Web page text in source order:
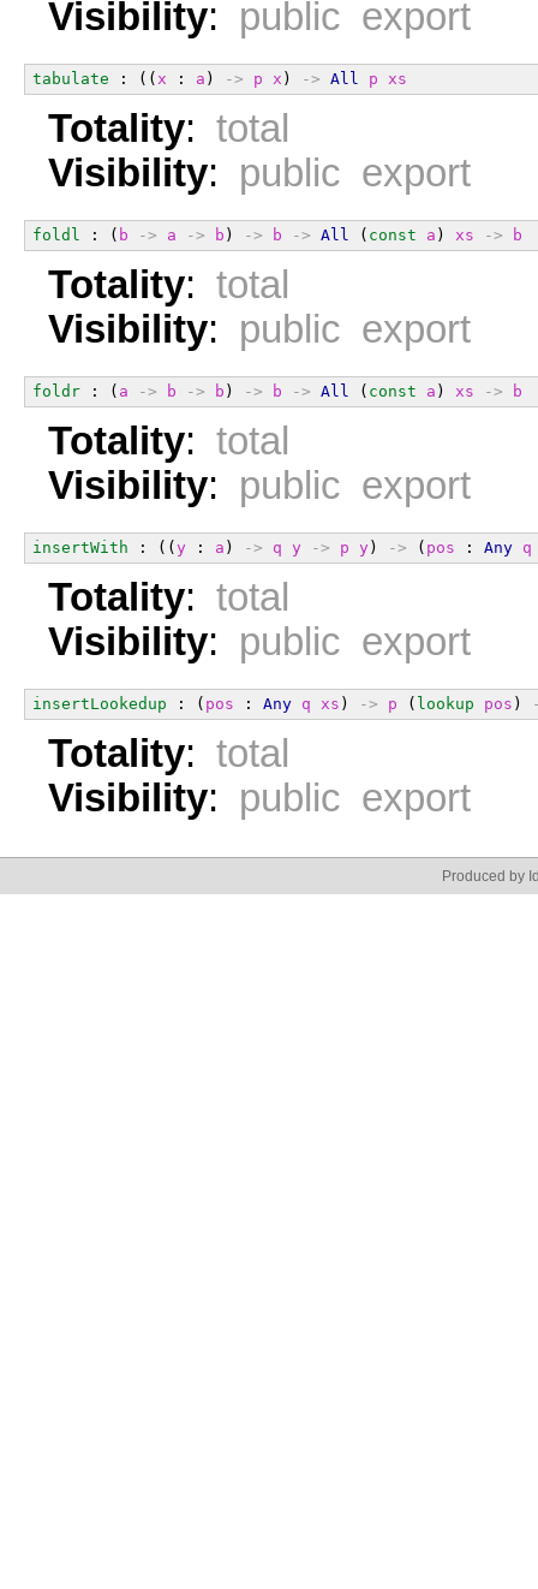
Visibility: public export
tabulate : (( x : a ) -> p x ) -> All p xs
Totality: total
Visibility: public export
foldl : ( b -> a -> b ) -> b -> All ( const a ) xs -> b
Totality: total
Visibility: public export
foldr : ( a -> b -> b ) -> b -> All ( const a ) xs -> b
Totality: total
Visibility: public export
insertWith : (( y : a ) -> q y -> p y ) -> ( pos : Any q
Totality: total
Visibility: public export
insertLookedup : ( pos : Any q xs ) -> p ( lookup pos )
Totality: total
Visibility: public export
Produced by